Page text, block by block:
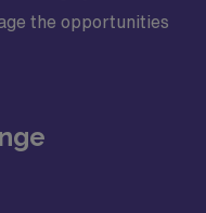
the opportunities